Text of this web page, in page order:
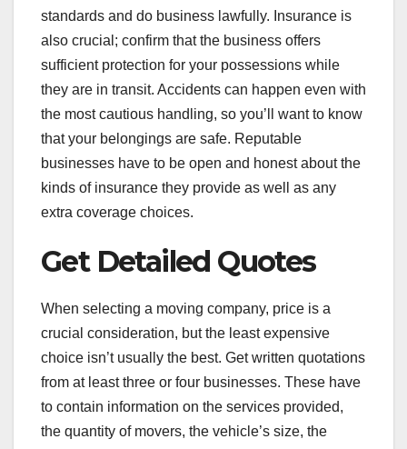
standards and do business lawfully. Insurance is
also crucial; confirm that the business offers
sufficient protection for your possessions while
they are in transit. Accidents can happen even with
the most cautious handling, so you’ll want to know
that your belongings are safe. Reputable
businesses have to be open and honest about the
kinds of insurance they provide as well as any
extra coverage choices.
Get Detailed Quotes
When selecting a moving company, price is a
crucial consideration, but the least expensive
choice isn’t usually the best. Get written quotations
from at least three or four businesses. These have
to contain information on the services provided,
the quantity of movers, the vehicle’s size, the